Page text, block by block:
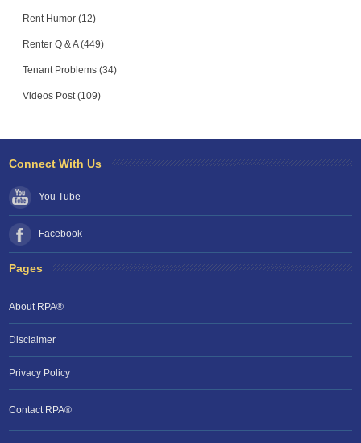
Rent Humor (12)
Renter Q & A (449)
Tenant Problems (34)
Videos Post (109)
Connect With Us
You Tube
Facebook
Pages
About RPA®
Disclaimer
Privacy Policy
Contact RPA®